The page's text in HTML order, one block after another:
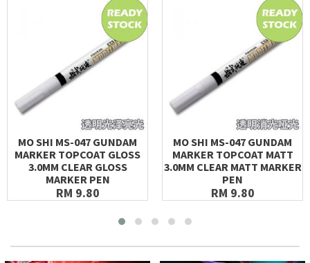
MO SHI MS-047 GUNDAM
MARKER TOPCOAT GLOSS
3.0MM CLEAR GLOSS
MARKER PEN
RM 9.80
MO SHI MS-047 GUNDAM
MARKER TOPCOAT MATT
3.0MM CLEAR MATT MARKER
PEN
RM 9.80